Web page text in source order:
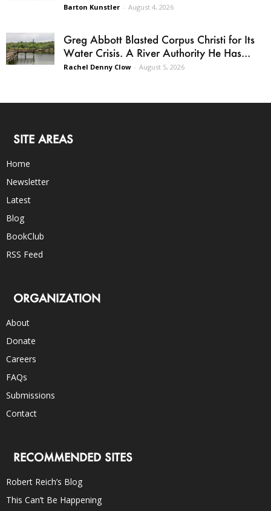
Barton Kunstler - August 4, 2026
Greg Abbott Blasted Corpus Christi for Its
Water Crisis. A River Authority He Has...
Rachel Denny Clow - August 5, 2026
SITE AREAS
Home
Newsletter
Latest
Blog
BookClub
RSS Feed
ORGANIZATION
About
Donate
Careers
FAQs
Submissions
Contact
RECOMMENDED SITES
Robert Reich’s Blog
This Can’t Be Happening